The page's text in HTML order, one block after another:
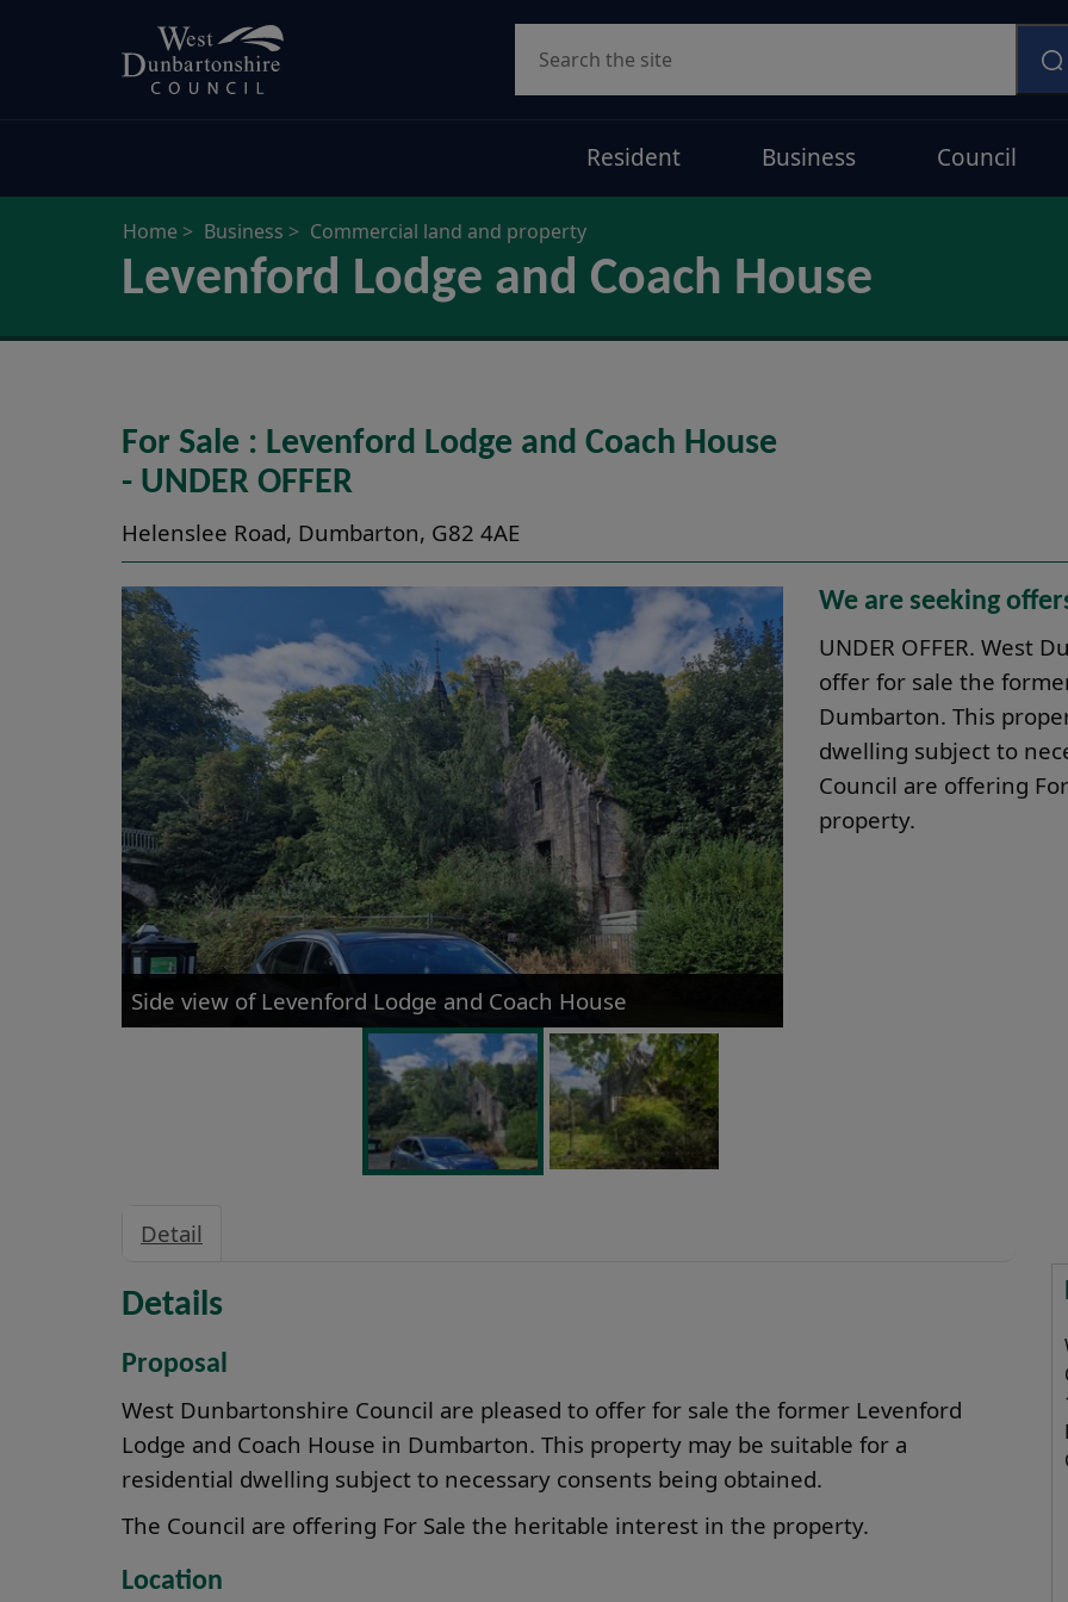
Resident Business Council
Home Business Commercial land and property
Levenford Lodge and Coach House
For Sale : Levenford Lodge and Coach House
- UNDER OFFER
Helenslee Road, Dumbarton, G82 4AE
Side view of Levenford Lodge and Coach House
We are seeking
UNDER OFFER. West
offer for sale the
Dumbarton. This
dwelling subject to
Council are offering
property.
Detail
Details
Proposal
West Dunbartonshire Council are pleased to offer for sale the former Levenford
Lodge and Coach House in Dumbarton. This property may be suitable for a
residential dwelling subject to necessary consents being obtained.
The Council are offering For Sale the heritable interest in the property.
Location